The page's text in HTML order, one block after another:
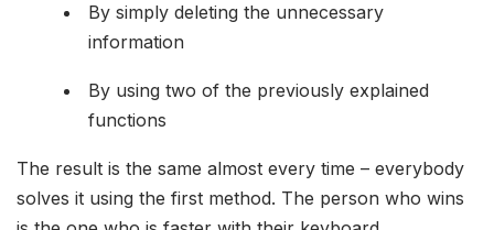
By simply deleting the unnecessary
information
By using two of the previously explained
functions
The result is the same almost every time – everybody
solves it using the first method. The person who wins